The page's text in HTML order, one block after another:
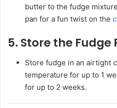
butter to the fudge
pan for a fun twist on the
5. Store the Fudge
Store fudge in an airtight
temperature for up to 1
for up to 2 weeks.